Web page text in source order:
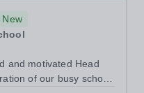
New
and motivated Head
of our busy school